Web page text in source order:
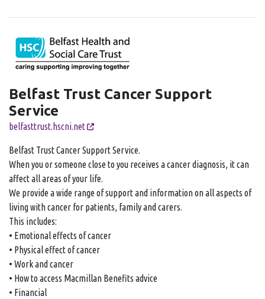
Belfast Trust Cancer Support
Service
belfasttrust.hscni.net
Belfast Trust Cancer Support Service.
When you or someone close to you receives a cancer diagnosis, it can
affect all areas of your life.
We provide a wide range of support and information on all aspects of
living with cancer for patients, family and carers.
This includes:
• Emotional effects of cancer
• Physical effect of cancer
• Work and cancer
• How to access Macmillan Benefits advice
• Financial